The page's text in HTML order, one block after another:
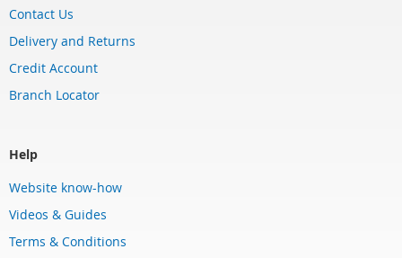
Contact Us
Delivery and Returns
Credit Account
Branch Locator
Help
Website know-how
Videos & Guides
Terms & Conditions